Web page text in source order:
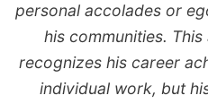
personal accolades or
his communities.
recognizes his career
individual work, but